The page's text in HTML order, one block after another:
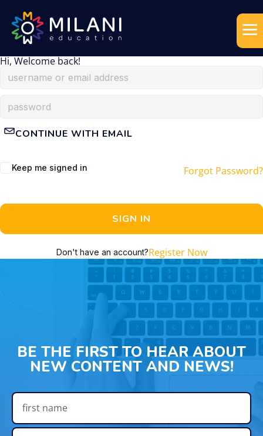
Hi, Welcome back!
CONTINUE WITH EMAIL
Keep me signed in Forgot Password?
SIGN IN
Don't have an account?Register Now
BE THE FIRST TO HEAR ABOUT
NEW CONTENT AND NEWS!